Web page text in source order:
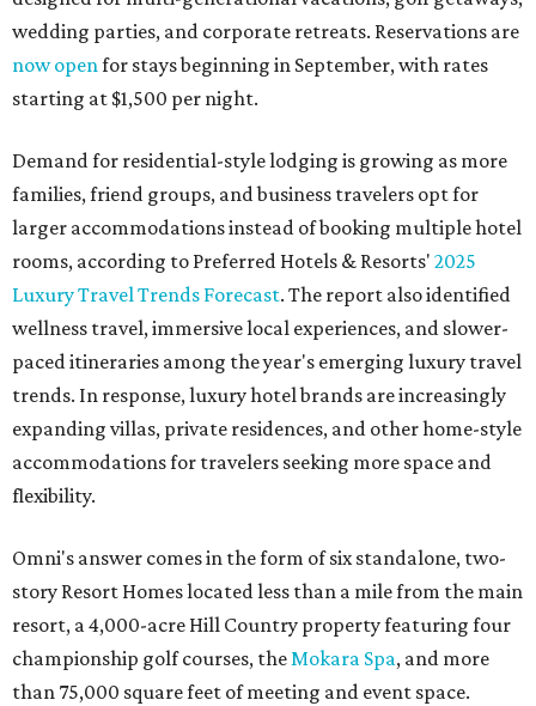
wedding parties, and corporate retreats. Reservations are
now openfor stays beginning in September, with rates
starting at $1,500 per night.
Demand for residential-style lodging is growing as more
families, friend groups, and business travelers opt for
larger accommodations instead of booking multiple hotel
rooms, according to Preferred Hotels & Resorts' 2025
Luxury Travel Trends Forecast. The report also identified
wellness travel, immersive local experiences, and slower-
paced itineraries among the year's emerging luxury travel
trends. In response, luxury hotel brands are increasingly
expanding villas, private residences, and other home-style
accommodations for travelers seeking more space and
flexibility.
Omni's answer comes in the form of six standalone, two-
story Resort Homes located less than a mile from the main
resort, a 4,000-acre Hill Country property featuring four
championship golf courses, theMokara Spa, and more
than 75,000 square feet of meeting and event space.